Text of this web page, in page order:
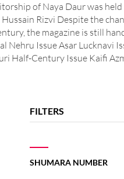
of Naya Daur was held
Rizvi Despite the
the magazine is still
Nehru Issue Asar Lucknavi
Half-Century Issue Kaifi
FILTERS
SHUMARA NUMBER